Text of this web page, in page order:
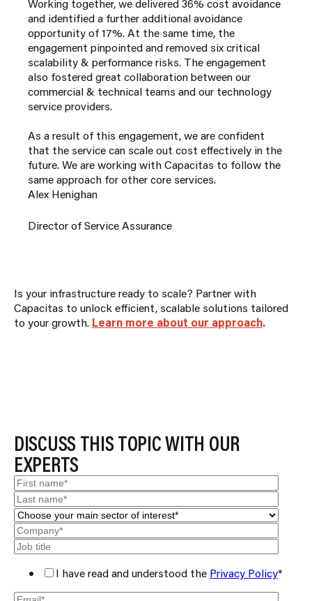
and identified a further additional avoidance
opportunity of 17%. At the same time, the
engagement pinpointed and removed six critical
scalability & performance risks. The engagement
also fostered great collaboration between our
commercial & technical teams and our technology
service providers.
As a result of this engagement, we are confident
that the service can scale out cost effectively in the
future. We are working with Capacitas to follow the
same approach for other core services.
Alex Henighan
Director of Service Assurance
Is your infrastructure ready to scale? Partner with
Capacitas to unlock efficient, scalable solutions tailored
to your growth. Learn more about our approach.
DISCUSS THIS TOPIC WITH OUR
EXPERTS
I have read and understood the Privacy Policy*